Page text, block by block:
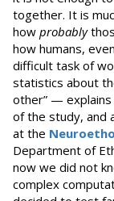
together. It is
how probably
how humans,
difficult task of
statistics about
other” — explains
of the study, and
at the
Department of
now we did not
complex